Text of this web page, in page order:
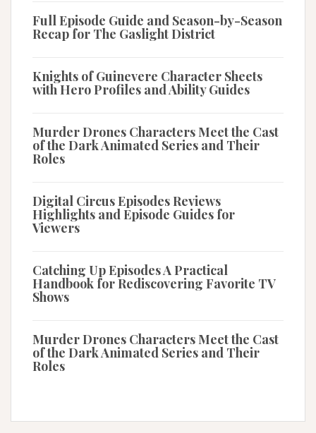
Full Episode Guide and Season-by-Season
Recap for The Gaslight District
Knights of Guinevere Character Sheets
with Hero Profiles and Ability Guides
Murder Drones Characters Meet the Cast
of the Dark Animated Series and Their
Roles
Digital Circus Episodes Reviews
Highlights and Episode Guides for
Viewers
Catching Up Episodes A Practical
Handbook for Rediscovering Favorite TV
Shows
Murder Drones Characters Meet the Cast
of the Dark Animated Series and Their
Roles